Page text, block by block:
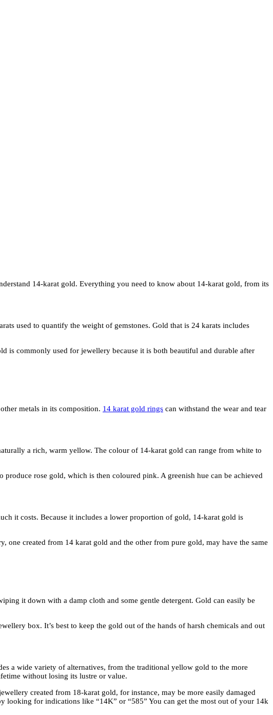
14-karat gold. Everything you need to know about 14-karat gold, from its
used to quantify the weight of gemstones. Gold that is 24 karats includes
is commonly used for jewellery because it is both beautiful and durable after
metals in its composition. 14 karat gold rings can withstand the wear and tear
a rich, warm yellow. The colour of 14-karat gold can range from white to
rose gold, which is then coloured pink. A greenish hue can be achieved
it costs. Because it includes a lower proportion of gold, 14-karat gold is
one created from 14 karat gold and the other from pure gold, may have the same
it down with a damp cloth and some gentle detergent. Gold can easily be
box. It’s best to keep the gold out of the hands of harsh chemicals and out
a wide variety of alternatives, from the traditional yellow gold to the more
without losing its lustre or value.
created from 18-karat gold, for instance, may be more easily damaged
looking for indications like “14K” or “585” You can get the most out of your 14k